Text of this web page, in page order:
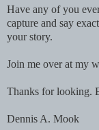
Have any of you
capture and say
your story.
Join me over at my
Thanks for looking.
Dennis A. Mook